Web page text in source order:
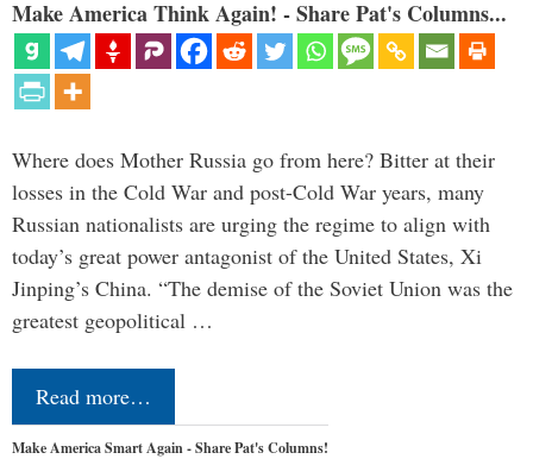
Make America Think Again! - Share Pat's Columns...
Where does Mother Russia go from here? Bitter at their
losses in the Cold War and post-Cold War years, many
Russian nationalists are urging the regime to align with
today’s great power antagonist of the United States, Xi
Jinping’s China. “The demise of the Soviet Union was the
greatest geopolitical …
Read more…
Make America Smart Again - Share Pat's Columns!